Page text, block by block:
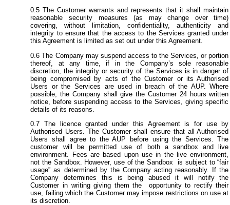
The Customer warrants and represents that it shall maintain
reasonable security measures (as may change over time)
covering, without limitation, confidentiality, authenticity and
integrity to ensure that the access to the Services granted under
this Agreement is limited as set out under this Agreement.
The Company may suspend access to the Services, or portion
thereof, at any time, if in the Company’s sole reasonable
discretion, the integrity or security of the Services is in danger of
being compromised by acts of the Customer or its Authorised
Users or the Services are used in breach of the AUP. Where
possible, the Company shall give the Customer 24 hours written
notice, before suspending access to the Services, giving specific
details of its reasons.
The licence granted under this Agreement is for use by
Authorised Users. The Customer shall ensure that all Authorised
Users shall agree to the AUP before using the Services. The
customer will be permitted use of both a sandbox and live
environment. Fees are based upon use in the live environment,
not the Sandbox. However, use of the Sandbox is subject to “fair
usage” as determined by the Company acting reasonably. If the
Company determines this is being abused it will notify the
Customer in writing giving them the opportunity to rectify their
use, failing which the Customer may impose restrictions on use at
its discretion.